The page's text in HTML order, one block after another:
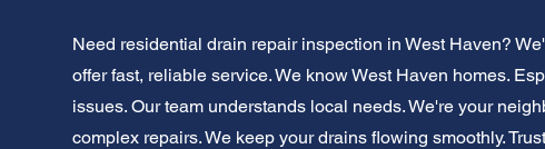
Need residential drain repair inspection in West Haven?
offer fast, reliable service. We know West Haven homes.
issues. Our team understands local needs. We're your
complex repairs. We keep your drains flowing smoothly.